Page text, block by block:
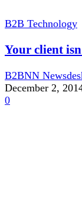
B2B Technology
Your client
B2BNN
December 2,
0